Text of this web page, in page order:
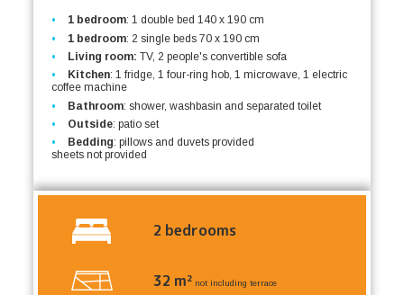
1 bedroom: 1 double bed 140 x 190 cm
1 bedroom: 2 single beds 70 x 190 cm
Living room: TV, 2 people's convertible sofa
Kitchen: 1 fridge, 1 four-ring hob, 1 microwave, 1 electric
coffee machine
Bathroom: shower, washbasin and separated toilet
Outside: patio set
Bedding: pillows and duvets provided
sheets not provided
2 bedrooms
32 m² not including terrace